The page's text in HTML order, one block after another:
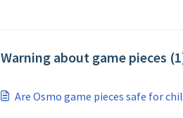
Warning about game pieces
Are Osmo game pieces safe for